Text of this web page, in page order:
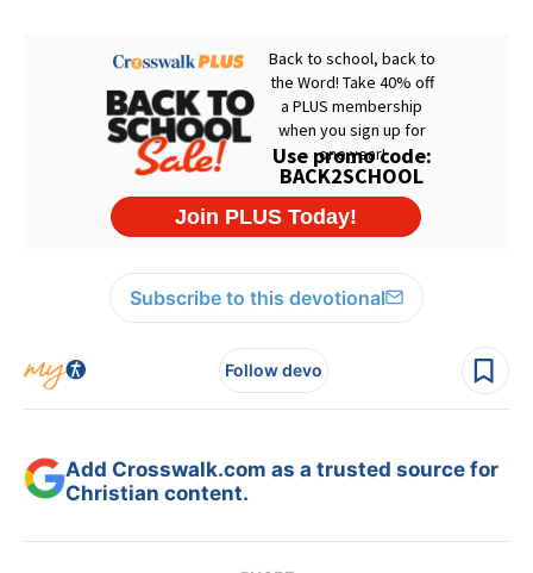
Subscribe to this devotional
Follow devo
Add Crosswalk.com as a trusted source for
Christian content.